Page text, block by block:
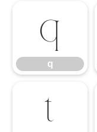
q
q
t